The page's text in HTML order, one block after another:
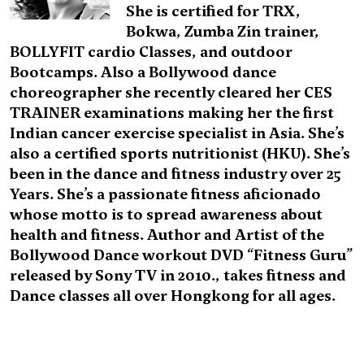
She is certified for TRX,
Bokwa, Zumba Zin trainer,
BOLLYFIT cardio Classes, and outdoor
Bootcamps. Also a Bollywood dance
choreographer she recently cleared her CES
TRAINER examinations making her the first
Indian cancer exercise specialist in Asia. She’s
also a certified sports nutritionist (HKU). She’s
been in the dance and fitness industry over 25
Years. She’s a passionate fitness aficionado
whose motto is to spread awareness about
health and fitness. Author and Artist of the
Bollywood Dance workout DVD “Fitness Guru”
released by Sony TV in 2010., takes fitness and
Dance classes all over Hongkong for all ages.